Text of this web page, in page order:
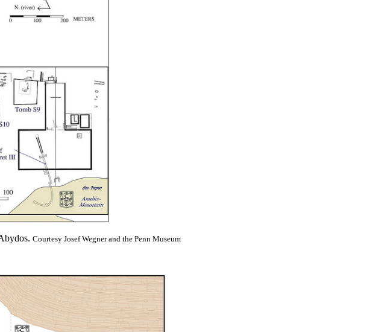
Courtesy Josef Wegner and the Penn Museum